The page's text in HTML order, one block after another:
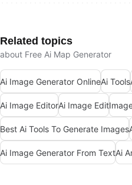
Related topics
about Free Ai Map Generator
Ai Image Generator OnlineAi Tools
Ai Image EditorAi Image Edit
Best Ai Tools To Generate Images
Ai Image Generator From TextAi